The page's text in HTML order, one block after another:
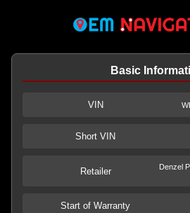
Basic
VIN
Short VIN
Retailer
Denzel
Start of Warranty